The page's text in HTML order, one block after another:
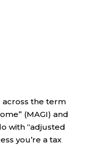
across the term
(MAGI) and
with “adjusted
you’re a tax